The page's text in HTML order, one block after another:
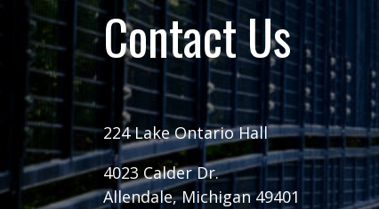
Contact Us
224 Lake Ontario Hall
4023 Calder Dr.
Allendale, Michigan 49401